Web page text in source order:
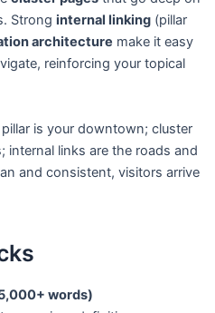
Strong internal linking (pillar
architecture make it easy
reinforcing your topical
is your downtown; cluster
internal links are the roads and
and consistent, visitors arrive
words)